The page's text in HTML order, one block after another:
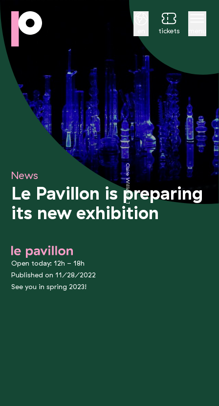
Englishtickets
Claire Williams, Télépathes
News
Le Pavillon is preparing
its new exhibition
le pavillon
Open today: 12h - 18h
Published on 11/28/2022
See you in spring 2023!